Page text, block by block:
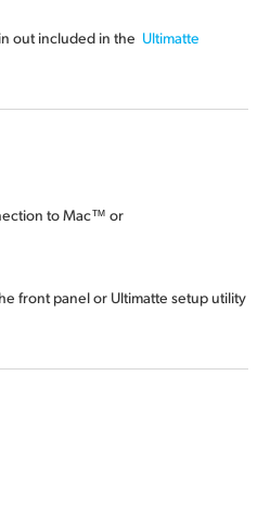
out included in the Ultimatte
to Mac™ or
front panel or Ultimatte setup utility